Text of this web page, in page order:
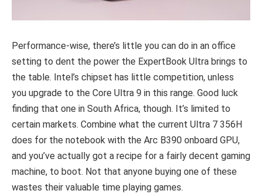
Performance-wise, there’s little you can do in an office
setting to dent the power the ExpertBook Ultra brings to
the table. Intel’s chipset has little competition, unless
you upgrade to the Core Ultra 9 in this range. Good luck
finding that one in South Africa, though. It’s limited to
certain markets. Combine what the current Ultra 7 356H
does for the notebook with the Arc B390 onboard GPU,
and you’ve actually got a recipe for a fairly decent gaming
machine, to boot. Not that anyone buying one of these
wastes their valuable time playing games.